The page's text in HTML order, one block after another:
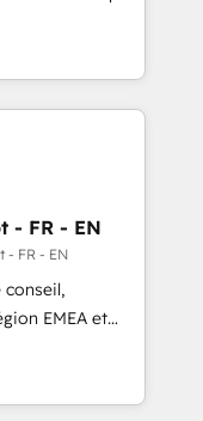
HubSpot’s
expert-led
built apps,
with inbound,
messaging,
🤖AI
🧩
- FR - EN
- FR - EN
EMEA et
en
CRM et